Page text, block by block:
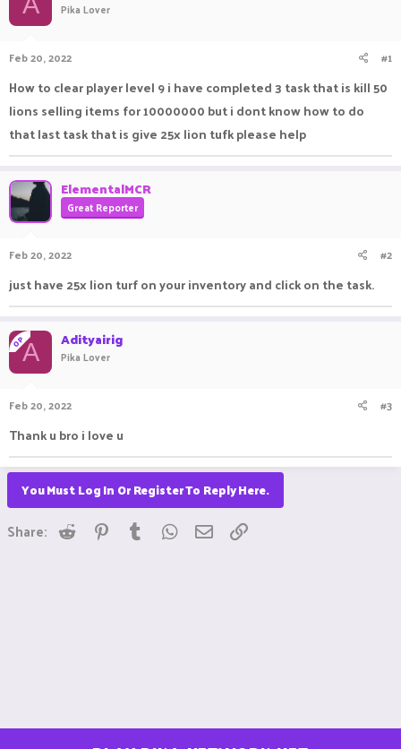
r
t
e
r
Pika Lover
Feb 20, 2022 #1
How to clear player level 9 i have completed 3 task that is kill 50
lions selling items for 10000000 but i dont know how to do
that last task that is give 25x lion tufk please help
ElementalMCR
Great Reporter
Feb 20, 2022 #2
just have 25x lion turf on your inventory and click on the task.
OPA Adityairig
Pika Lover
Feb 20, 2022 #3
Thank u bro i love u
You Must Log In Or Register To Reply Here.
Share: Reddit Pinterest
Tumblr WhatsApp
Email